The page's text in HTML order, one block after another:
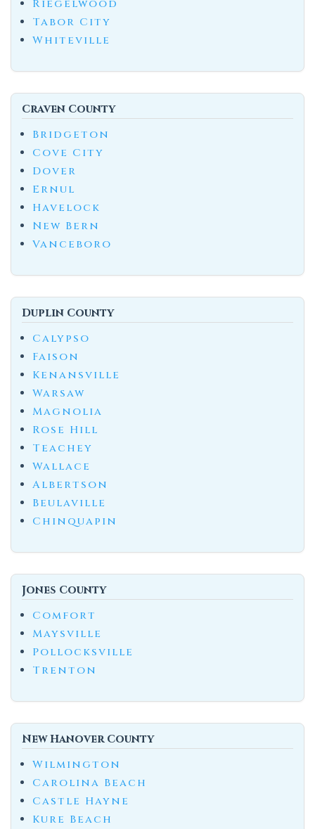
Riegelwood
Tabor City
Whiteville
Craven County
Bridgeton
Cove City
Dover
Ernul
Havelock
New Bern
Vanceboro
Duplin County
Calypso
Faison
Kenansville
Warsaw
Magnolia
Rose Hill
Teachey
Wallace
Albertson
Beulaville
Chinquapin
Jones County
Comfort
Maysville
Pollocksville
Trenton
New Hanover County
Wilmington
Carolina Beach
Castle Hayne
Kure Beach